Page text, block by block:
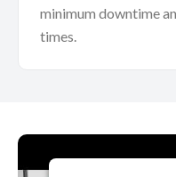
minimum downtime
times.